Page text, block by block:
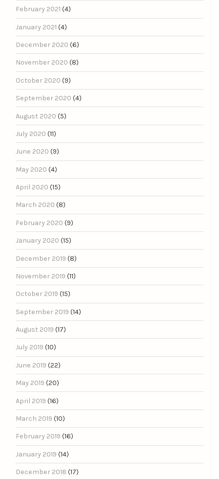
February 2021 (4)
January 2021 (4)
December 2020 (6)
November 2020 (8)
October 2020 (9)
September 2020 (4)
August 2020 (5)
July 2020 (11)
June 2020 (9)
May 2020 (4)
April 2020 (15)
March 2020 (8)
February 2020 (9)
January 2020 (15)
December 2019 (8)
November 2019 (11)
October 2019 (15)
September 2019 (14)
August 2019 (17)
July 2019 (10)
June 2019 (22)
May 2019 (20)
April 2019 (16)
March 2019 (10)
February 2019 (16)
January 2019 (14)
December 2018 (17)